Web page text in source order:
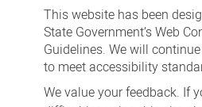
This website has been
State Government’s Web
Guidelines. We will
to meet accessibility
We value your feedback. If